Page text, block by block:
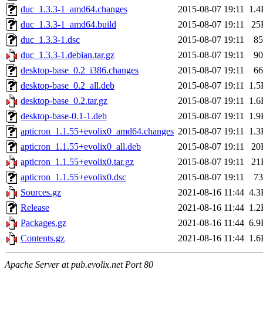
duc_1.3.3-1_amd64.changes
2015-08-07 19:11
duc_1.3.3-1_amd64.build
2015-08-07 19:11
duc_1.3.3-1.dsc
2015-08-07 19:11
duc_1.3.3-1.debian.tar.gz
2015-08-07 19:11
desktop-base_0.2_i386.changes
2015-08-07 19:11
desktop-base_0.2_all.deb
2015-08-07 19:11
desktop-base_0.2.tar.gz
2015-08-07 19:11
desktop-base-0.1-1.deb
2015-08-07 19:11
apticron_1.1.55+evolix0_amd64.changes 2015-08-07 19:11
apticron_1.1.55+evolix0_all.deb
2015-08-07 19:11
apticron_1.1.55+evolix0.tar.gz
2015-08-07 19:11
apticron_1.1.55+evolix0.dsc
2015-08-07 19:11
Sources.gz
2021-08-16 11:44
Release
2021-08-16 11:44
Packages.gz
2021-08-16 11:44
Contents.gz
2021-08-16 11:44
Apache Server at pub.evolix.net Port 80